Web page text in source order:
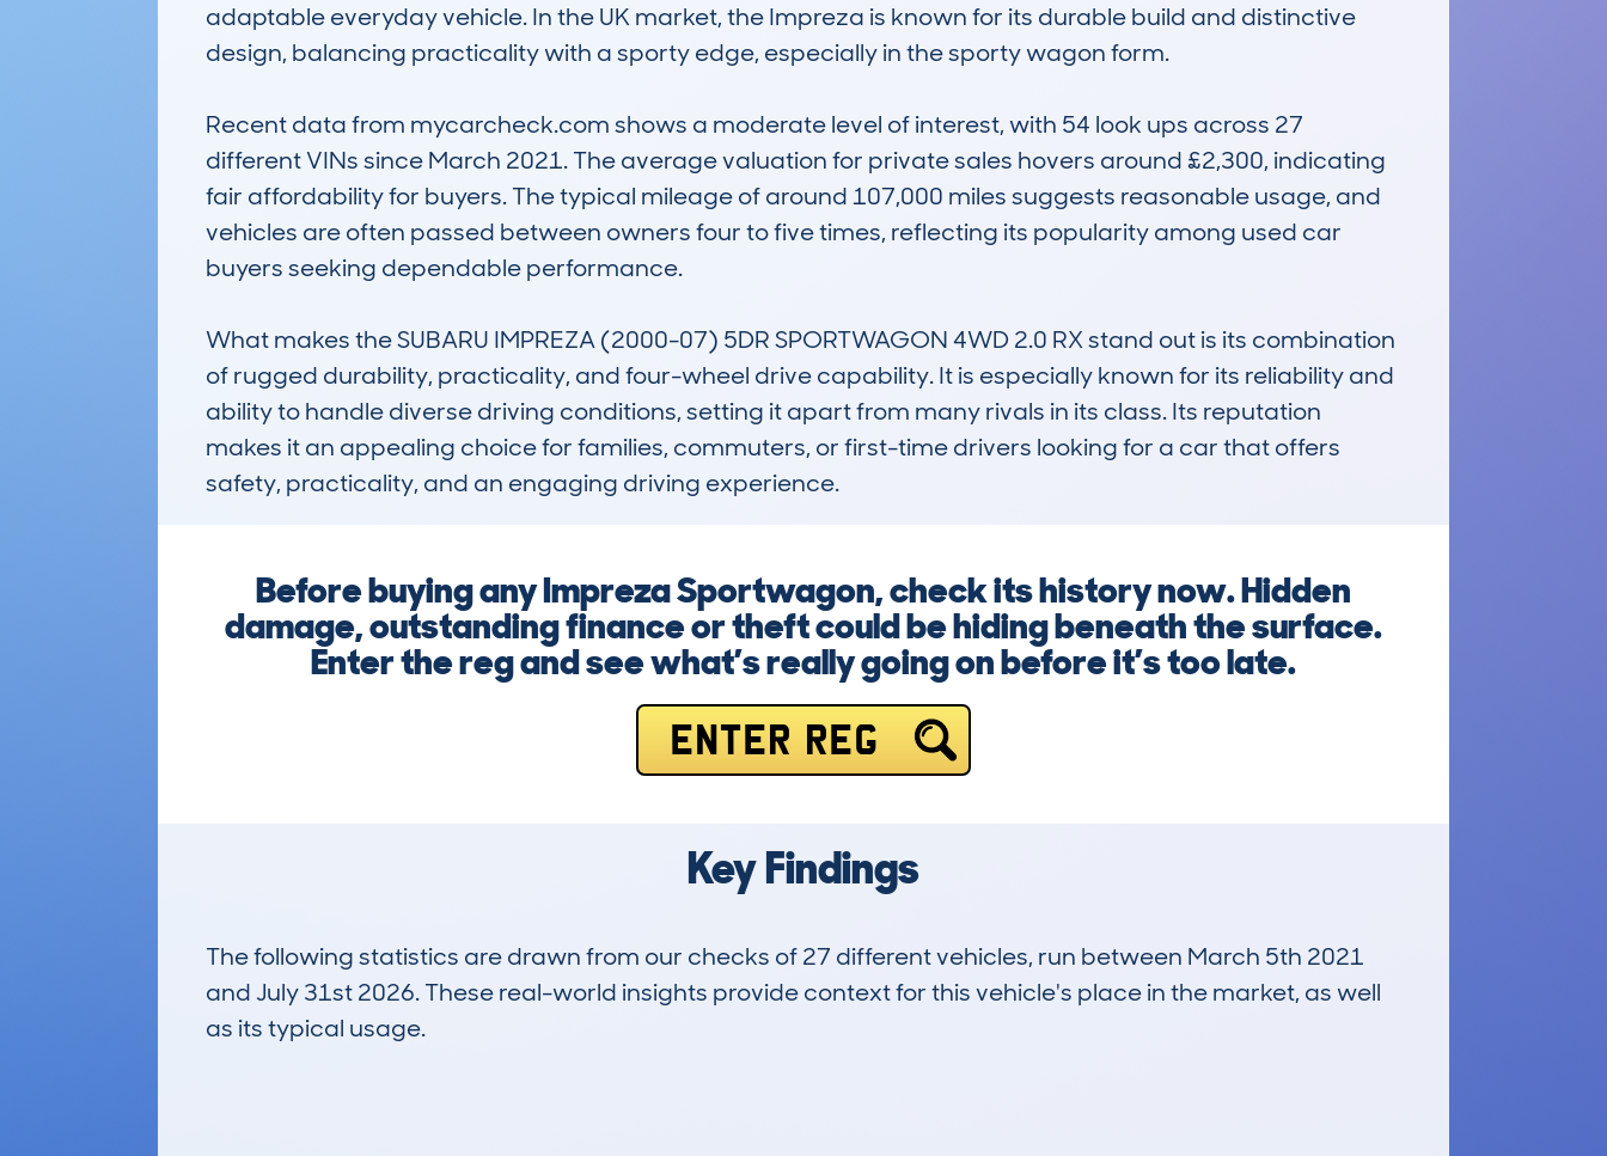
adaptable everyday vehicle. In the UK market, the Impreza is known for its durable build and distinctive
design, balancing practicality with a sporty edge, especially in the sporty wagon form.
Recent data from mycarcheck.com shows a moderate level of interest, with 54 look ups across 27
different VINs since March 2021. The average valuation for private sales hovers around £2,300, indicating
fair affordability for buyers. The typical mileage of around 107,000 miles suggests reasonable usage, and
vehicles are often passed between owners four to five times, reflecting its popularity among used car
buyers seeking dependable performance.
What makes the SUBARU IMPREZA (2000-07) 5DR SPORTWAGON 4WD 2.0 RX stand out is its combination
of rugged durability, practicality, and four-wheel drive capability. It is especially known for its reliability and
ability to handle diverse driving conditions, setting it apart from many rivals in its class. Its reputation
makes it an appealing choice for families, commuters, or first-time drivers looking for a car that offers
safety, practicality, and an engaging driving experience.
Before buying any Impreza Sportwagon, check its history now. Hidden
damage, outstanding finance or theft could be hiding beneath the surface.
Enter the reg and see what’s really going on before it’s too late.
ENTER REG
Key Findings
The following statistics are drawn from our checks of 27 different vehicles, run between March 5th 2021
and July 31st 2026. These real-world insights provide context for this vehicle's place in the market, as well
as its typical usage.